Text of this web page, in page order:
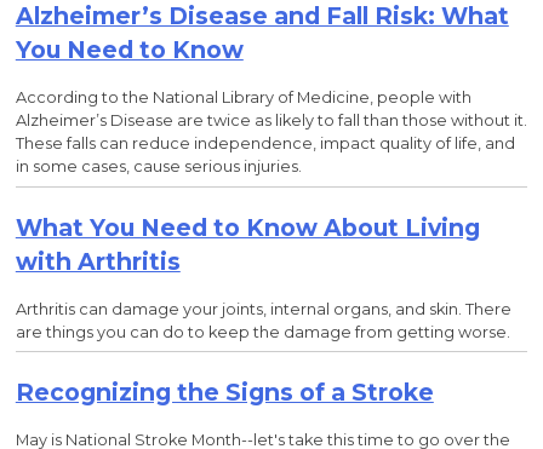
Alzheimer’s Disease and Fall Risk: What
You Need to Know
According to the National Library of Medicine, people with
Alzheimer’s Disease are twice as likely to fall than those without it.
These falls can reduce independence, impact quality of life, and
in some cases, cause serious injuries.
What You Need to Know About Living
with Arthritis
Arthritis can damage your joints, internal organs, and skin. There
are things you can do to keep the damage from getting worse.
Recognizing the Signs of a Stroke
May is National Stroke Month--let's take this time to go over the